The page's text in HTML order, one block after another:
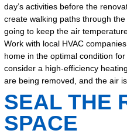
day’s activities before the
create walking paths through
going to keep the air
Work with local HVAC
home in the optimal condition
consider a high-efficiency
are being removed, and the air
SEAL THE
SPACE